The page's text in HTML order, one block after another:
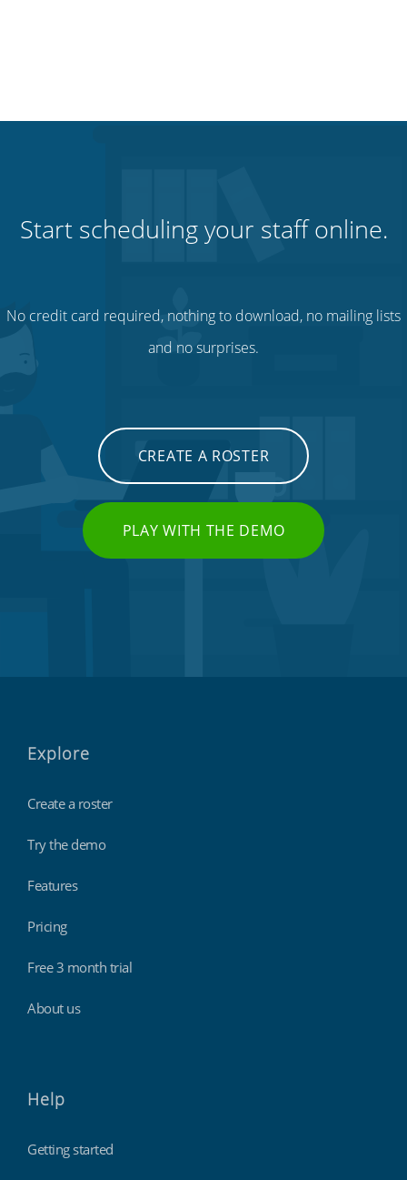
Start scheduling your staff online.
No credit card required, nothing to download, no mailing lists
and no surprises.
CREATE A ROSTER
PLAY WITH THE DEMO
Explore
Create a roster
Try the demo
Features
Pricing
Free 3 month trial
About us
Help
Getting started